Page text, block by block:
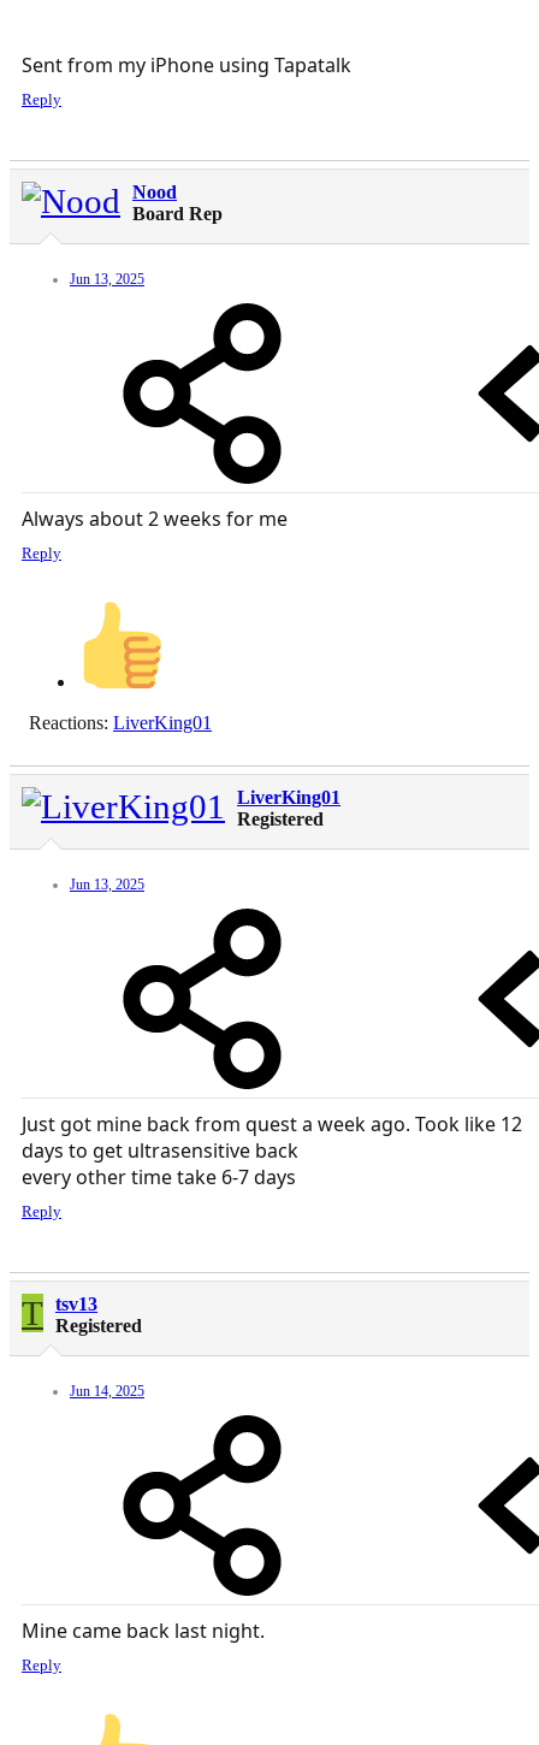
Sent from my iPhone using Tapatalk
Reply
Nood
Board Rep
Jun 13, 2025
Always about 2 weeks for me
Reply
Reactions: LiverKing01
LiverKing01
Registered
Jun 13, 2025
Just got mine back from quest a week ago. Took like 12
days to get ultrasensitive back
every other time take 6-7 days
Reply
T tsv13
Registered
Jun 14, 2025
Mine came back last night.
Reply